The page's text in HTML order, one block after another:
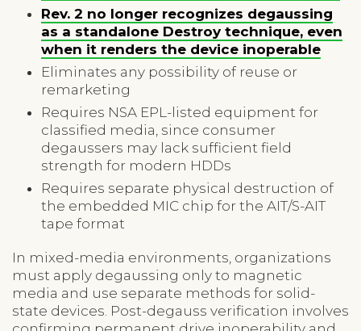
Rev. 2 no longer recognizes degaussing
as a standalone Destroy technique, even
when it renders the device inoperable
Eliminates any possibility of reuse or
remarketing
Requires NSA EPL-listed equipment for
classified media, since consumer
degaussers may lack sufficient field
strength for modern HDDs
Requires separate physical destruction of
the embedded MIC chip for the AIT/S-AIT
tape format
In mixed-media environments, organizations
must apply degaussing only to magnetic
media and use separate methods for solid-
state devices. Post-degauss verification involves